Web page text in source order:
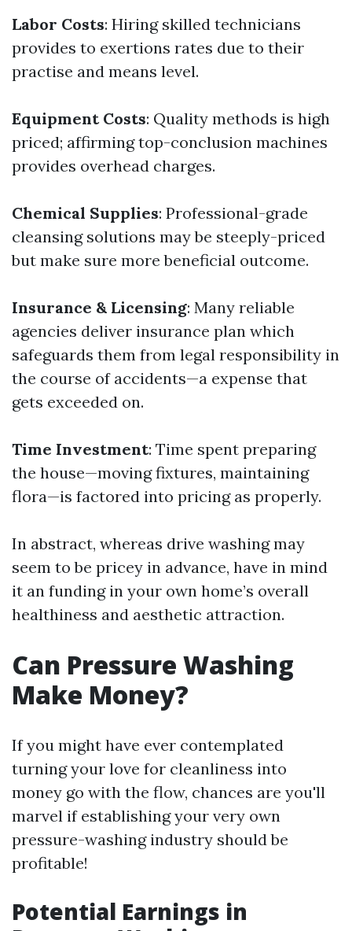
Labor Costs: Hiring skilled technicians
provides to exertions rates due to their
practise and means level.
Equipment Costs: Quality methods is high
priced; affirming top-conclusion machines
provides overhead charges.
Chemical Supplies: Professional-grade
cleansing solutions may be steeply-priced
but make sure more beneficial outcome.
Insurance & Licensing: Many reliable
agencies deliver insurance plan which
safeguards them from legal responsibility in
the course of accidents—a expense that
gets exceeded on.
Time Investment: Time spent preparing
the house—moving fixtures, maintaining
flora—is factored into pricing as properly.
In abstract, whereas drive washing may
seem to be pricey in advance, have in mind
it an funding in your own home’s overall
healthiness and aesthetic attraction.
Can Pressure Washing
Make Money?
If you might have ever contemplated
turning your love for cleanliness into
money go with the flow, chances are you'll
marvel if establishing your very own
pressure-washing industry should be
profitable!
Potential Earnings in